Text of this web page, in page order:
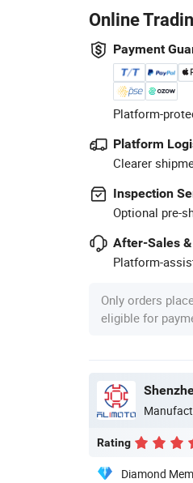
Online
Payment
Platform-
Platform
Clearer
Inspection
Optional pre-
After-Sales
Platform-
Only orders
eligible for
Rating
Diamond